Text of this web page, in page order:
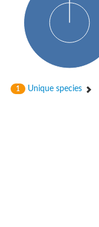
1 Unique species